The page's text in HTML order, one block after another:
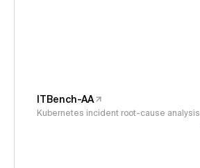
ITBench-AA
Kubernetes incident root-cause analysis